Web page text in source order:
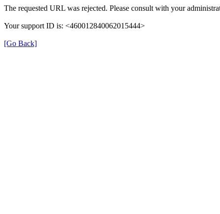
The requested URL was rejected. Please consult with your
Your support ID is: <460012840062015444>
[Go Back]